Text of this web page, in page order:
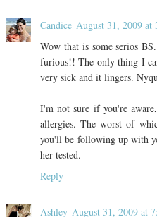
Candice August 31, 2009 at
Wow that is some serios
furious!! The only thing I
very sick and it lingers.
I'm not sure if you're
allergies. The worst of
you'll be following up with
her tested.
Reply
Ashley August 31, 2009 at